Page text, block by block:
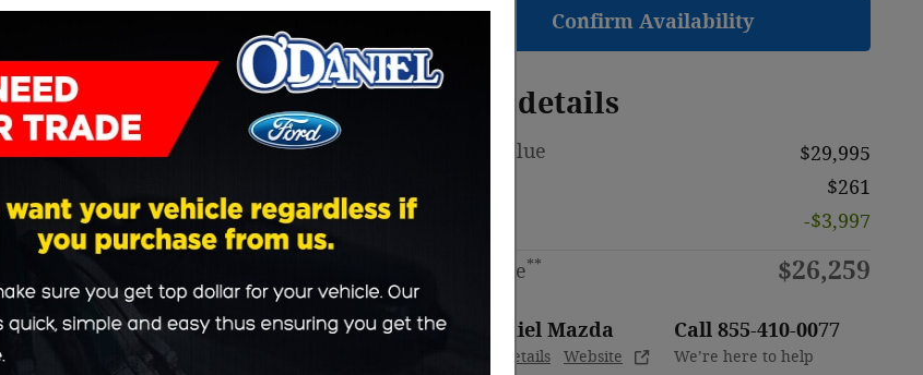
Confirm Availability
Price details
Retail Value
$29,995
$261
-$3,997
Sale Price** $26,259
ODaniel Mazda
Location Details Website
Call 855-410-0077
We’re here to help